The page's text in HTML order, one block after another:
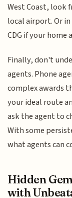
West Coast, look
local airport. Or
CDG if your
Finally, don't
agents. Phone
complex awards
your ideal route
ask the agent to
With some
what agents can
Hidden
with